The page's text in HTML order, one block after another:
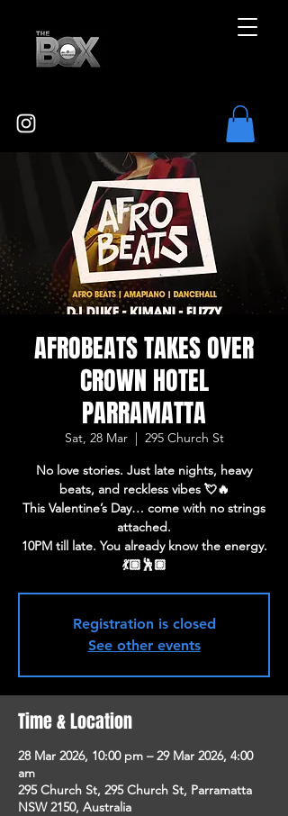
AFROBEATS TAKES OVER
CROWN HOTEL
PARRAMATTA
Sat, 28 Mar
  |
295 Church St
No love stories. Just late nights, heavy
beats, and reckless vibes 💘🔥
This Valentine’s Day… come with no strings
attached.
10PM till late. You already know the energy.
💃🏽🕺🏽
Registration is closed
See other events
Time & Location
28 Mar 2026, 10:00 pm – 29 Mar 2026, 4:00
am
295 Church St, 295 Church St, Parramatta
NSW 2150, Australia